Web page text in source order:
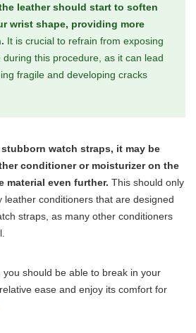
leather should start to soften
wrist shape, providing more
It is crucial to refrain from exposing
this procedure, as it can lead
fragile and developing cracks
watch straps, it may be
conditioner or moisturizer on the
material even further. This should only
leather conditioners that are designed
straps, as many other conditioners
you should be able to break in your
ease and enjoy its comfort for